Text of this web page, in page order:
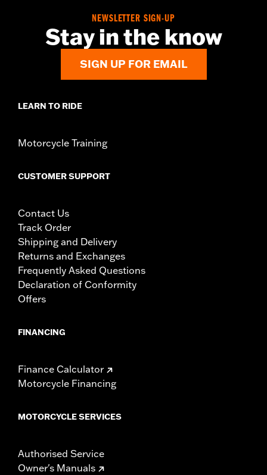
NEWSLETTER SIGN-UP
Stay in the know
SIGN UP FOR EMAIL
LEARN TO RIDE
Motorcycle Training
CUSTOMER SUPPORT
Contact Us
Track Order
Shipping and Delivery
Returns and Exchanges
Frequently Asked Questions
Declaration of Conformity
Offers
FINANCING
Finance Calculator
Motorcycle Financing
MOTORCYCLE SERVICES
Authorised Service
Owner's Manuals